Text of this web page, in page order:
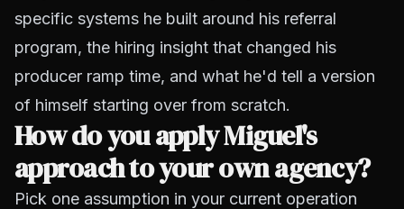
specific systems he built around his referral
program, the hiring insight that changed his
producer ramp time, and what he'd tell a version
of himself starting over from scratch.
How do you apply Miguel's
approach to your own agency?
Pick one assumption in your current operation